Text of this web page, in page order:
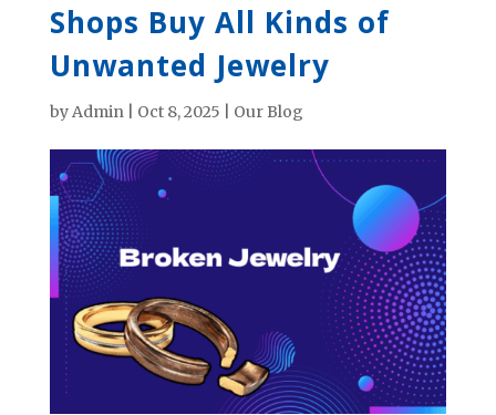
Shops Buy All Kinds of
Unwanted Jewelry
byAdmin| Oct 8, 2025 Our Blog